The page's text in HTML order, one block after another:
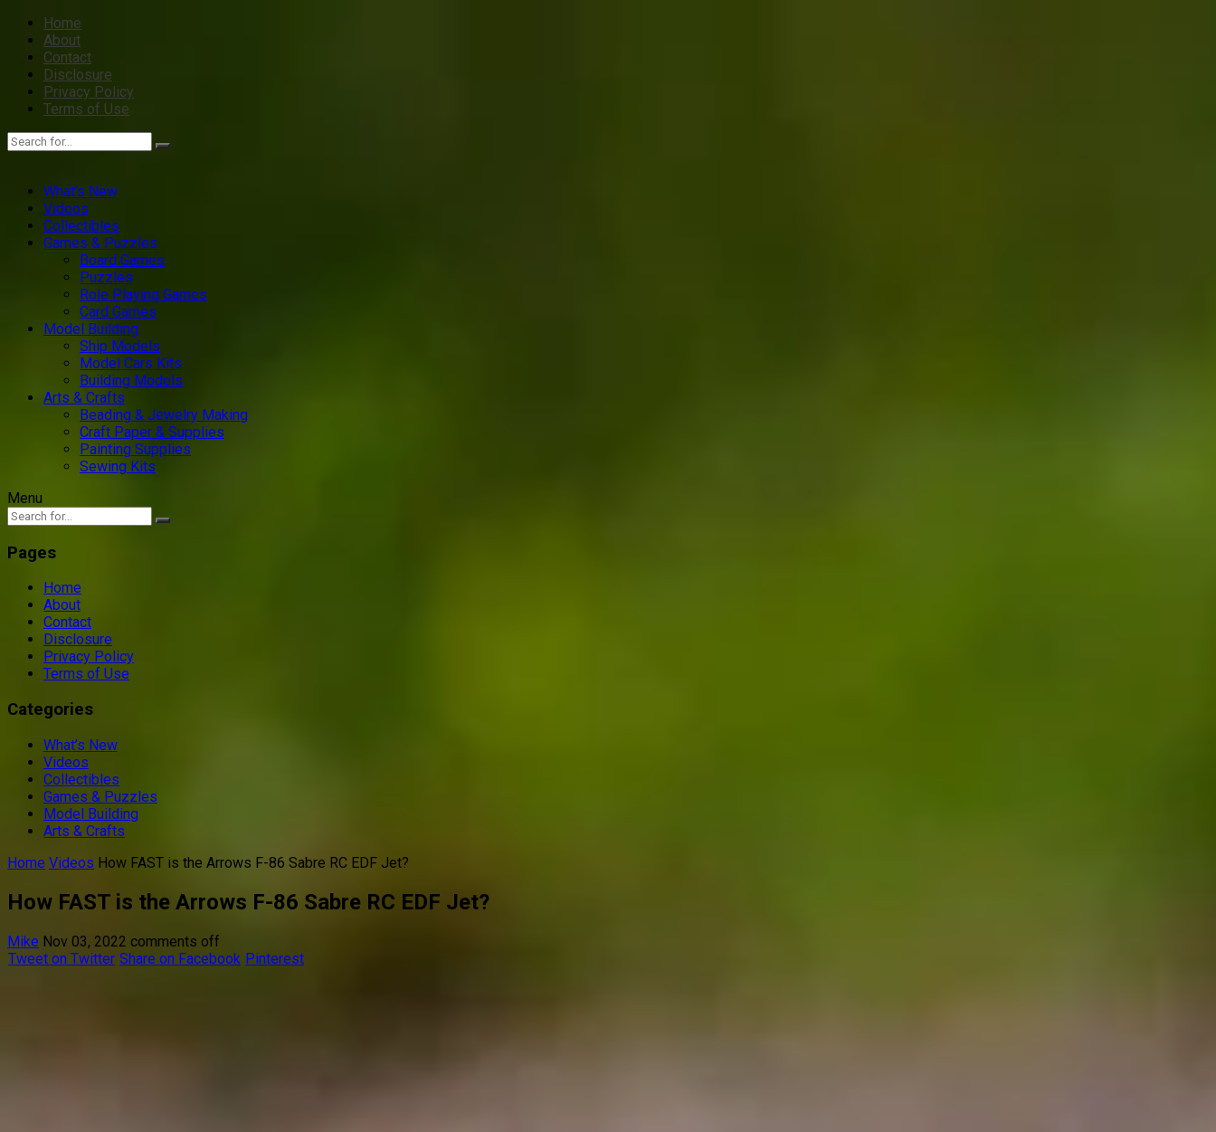
Home
About
Contact
Disclosure
Privacy Policy
Terms of Use
What’s New
Videos
Collectibles
Games & Puzzles
Board Games
Puzzles
Role Playing Games
Card Games
Model Building
Ship Models
Model Cars Kits
Building Models
Arts & Crafts
Beading & Jewelry Making
Craft Paper & Supplies
Painting Supplies
Sewing Kits
Menu
Pages
Home
About
Contact
Disclosure
Privacy Policy
Terms of Use
Categories
What’s New
Videos
Collectibles
Games & Puzzles
Model Building
Arts & Crafts
Home Videos How FAST is the Arrows F-86 Sabre RC EDF Jet?
How FAST is the Arrows F-86 Sabre RC EDF Jet?
Mike Nov 03, 2022 comments off
Tweet on Twitter Share on Facebook Pinterest